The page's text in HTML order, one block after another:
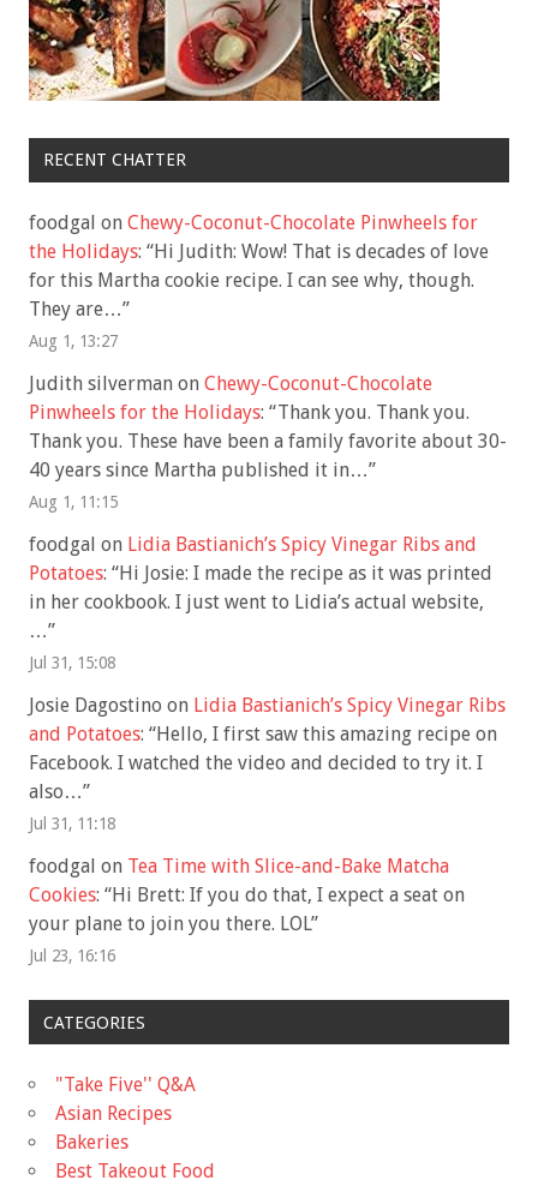
RECENT CHATTER
foodgal on Chewy-Coconut-Chocolate Pinwheels for
the Holidays: “Hi Judith: Wow! That is decades of love
for this Martha cookie recipe. I can see why, though.
They are…”
Aug 1, 13:27
Judith silverman on Chewy-Coconut-Chocolate
Pinwheels for the Holidays: “Thank you. Thank you.
Thank you. These have been a family favorite about 30-
40 years since Martha published it in…”
Aug 1, 11:15
foodgal on Lidia Bastianich’s Spicy Vinegar Ribs and
Potatoes: “Hi Josie: I made the recipe as it was printed
in her cookbook. I just went to Lidia’s actual website,
…”
Jul 31, 15:08
Josie Dagostino on Lidia Bastianich’s Spicy Vinegar Ribs
and Potatoes: “Hello, I first saw this amazing recipe on
Facebook. I watched the video and decided to try it. I
also…”
Jul 31, 11:18
foodgal on Tea Time with Slice-and-Bake Matcha
Cookies: “Hi Brett: If you do that, I expect a seat on
your plane to join you there. LOL”
Jul 23, 16:16
CATEGORIES
"Take Five'' Q&A
Asian Recipes
Bakeries
Best Takeout Food